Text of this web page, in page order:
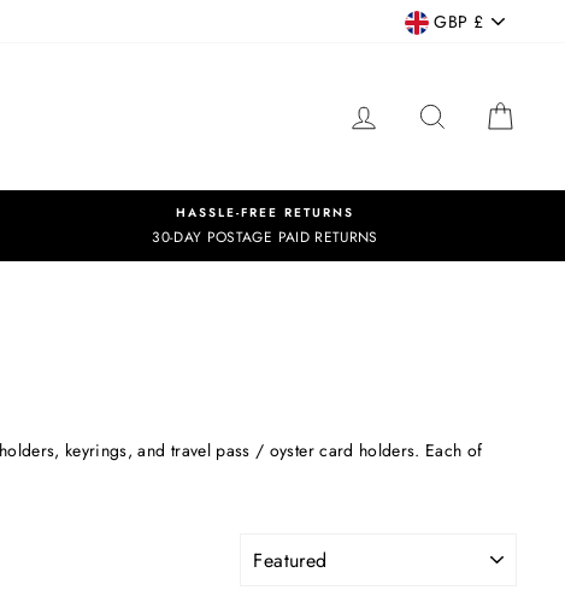
CURRENCY
GBP £
LOG IN SEARCH
HASSLE-FREE RETURNS
30-DAY POSTAGE PAID RETURNS
keyrings, and travel pass / oyster card holders. Each of